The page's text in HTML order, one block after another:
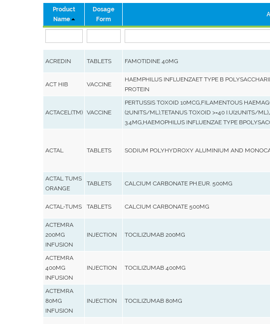
Product
Name
Dosage
Form
ACREDIN TABLETS FAMOTIDINE 40MG
ACT HIB VACCINE
HAEMPHILUS INFLUENZAET TYPE B
PROTEIN
ACTACEL(TM) VACCINE
PERTUSSIS TOXOID 10MCG,FILAMENTOUS
(2UNITS/ML),TETANUS TOXOID >=40 I.U(2UNITS/
3.4MG,HAEMOPHILUS INFLUENZAE TYPE
ACTAL TABLETS SODIUM POLYHYDROXY ALUMINIUM AND
ACTAL TUMS
ORANGE
TABLETS CALCIUM CARBONATE PH.EUR. 500MG
ACTAL-TUMS TABLETS CALCIUM CARBONATE 500MG
ACTEMRA
200MG
INFUSION
INJECTION TOCILIZUMAB 200MG
ACTEMRA
400MG
INFUSION
INJECTION TOCILIZUMAB 400MG
ACTEMRA
80MG
INFUSION
INJECTION TOCILIZUMAB 80MG